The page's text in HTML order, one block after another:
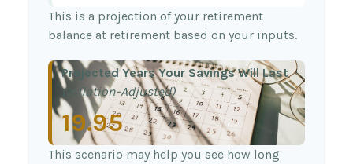
This is a projection of your retirement
balance at retirement based on your inputs.
Projected Years Your Savings Will Last
(Inflation-Adjusted)
19.95
This scenario may help you see how long